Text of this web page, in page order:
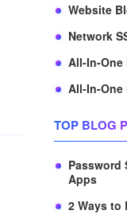
Website
Network
All-In-One
All-In-One
TOP BLOG
Password
Apps
2 Ways to